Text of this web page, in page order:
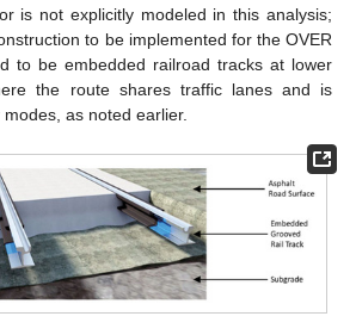
is not explicitly modeled in this analysis;
to be implemented for the OVER
to be embedded railroad tracks at lower
the route shares traffic lanes and is
as noted earlier.